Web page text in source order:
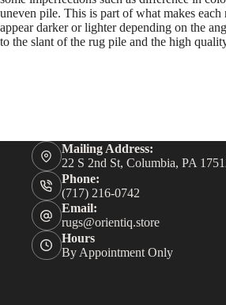
uneven pile. This is part of what makes
appear darker or lighter depending on the
to the slant of the rug pile and the high
Mailing Address:
22 S 2nd St, Columbia, PA
Phone:
(717) 216-0742
Email:
rugs@orientiq.store
Hours
By Appointment Only